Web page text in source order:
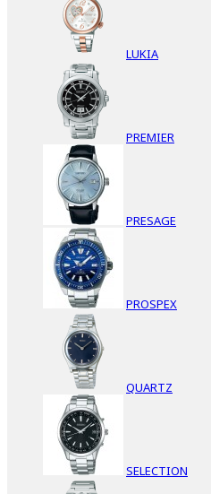
LUKIA
PREMIER
PRESAGE
PROSPEX
QUARTZ
SELECTION